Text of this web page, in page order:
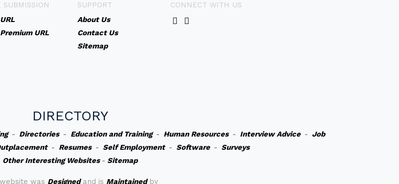
SUBMISSION
URL
SUPPORT
About Us
Contact Us
Sitemap
CONNECT WITH US
DIRECTORY
- Directories- Education and Training- Human Resources- Interview Advice- Job
- Resumes- Self Employment- Software- Surveys
Other Interesting Websites- Sitemap
was Designedand is Maintainedby